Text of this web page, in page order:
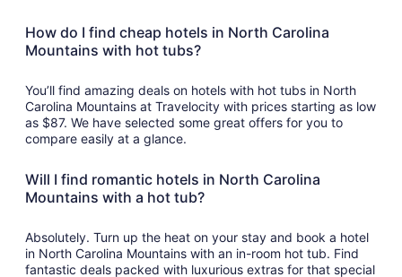
How do I find cheap hotels in North Carolina
Mountains with hot tubs?
You’ll find amazing deals on hotels with hot tubs in North
Carolina Mountains at Travelocity with prices starting as low
as $87. We have selected some great offers for you to
compare easily at a glance.
Will I find romantic hotels in North Carolina
Mountains with a hot tub?
Absolutely. Turn up the heat on your stay and book a hotel
in North Carolina Mountains with an in-room hot tub. Find
fantastic deals packed with luxurious extras for that special